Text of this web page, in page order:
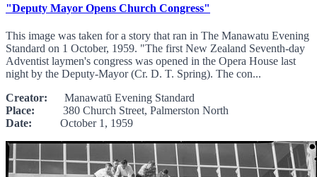
"Deputy Mayor Opens Church Congress"
This image was taken for a story that ran in The Manawatu Evening
Standard on 1 October, 1959. "The first New Zealand Seventh-day
Adventist laymen's congress was opened in the Opera House last
night by the Deputy-Mayor (Cr. D. T. Spring). The con...
Creator: Manawatū Evening Standard
Place: 380 Church Street, Palmerston North
Date: October 1, 1959